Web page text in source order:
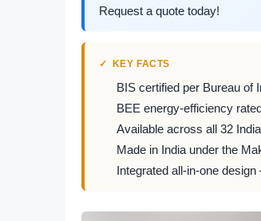
Request a quote today!
KEY FACTS
BIS certified per Bureau of
BEE energy-efficiency
Available across all 32
Made in India under the
Integrated all-in-one